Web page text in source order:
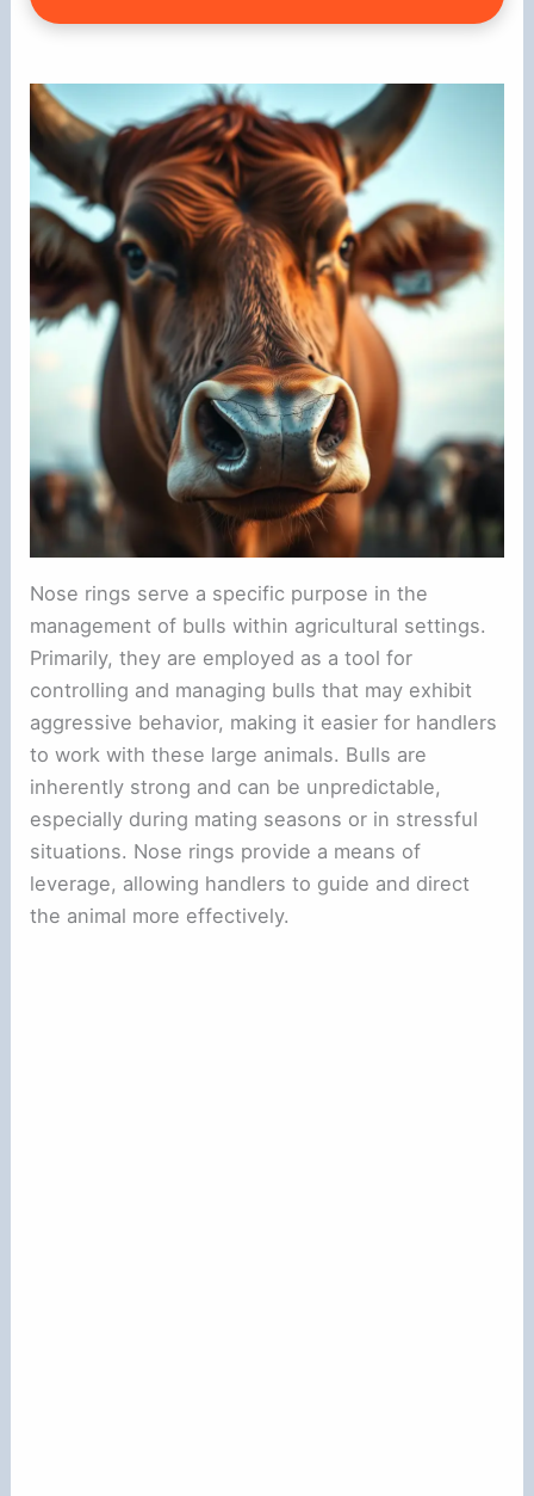
Nose rings serve a specific purpose in the
management of bulls within agricultural settings.
Primarily, they are employed as a tool for
controlling and managing bulls that may exhibit
aggressive behavior, making it easier for handlers
to work with these large animals. Bulls are
inherently strong and can be unpredictable,
especially during mating seasons or in stressful
situations. Nose rings provide a means of
leverage, allowing handlers to guide and direct
the animal more effectively.